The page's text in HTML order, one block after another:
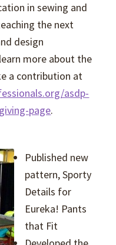
in sewing and
the next
design
more about the
a contribution at
asdp-
page.
Published new
pattern, Sporty
Details for
Eureka! Pants
that Fit